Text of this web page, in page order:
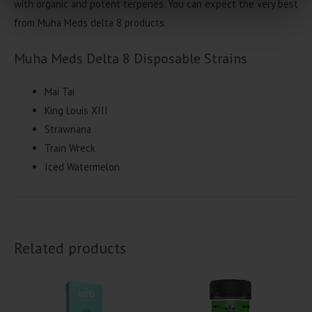
with organic and potent terpenes. You can expect the very best
from Muha Meds delta 8 products.
Muha Meds Delta 8 Disposable Strains
Mai Tai
King Louis XIII
Strawnana
Train Wreck
Iced Watermelon
Related products